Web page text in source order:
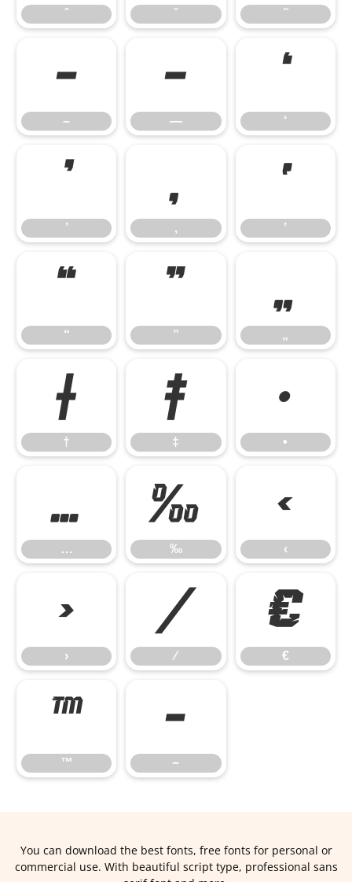
ˆ ˇ ˜
–
–
—
—
‘
‘
’
’
‚
‚
‛
‛
“
“
”
”
„
„
†
†
‡
‡
•
•
…
…
‰
‰
‹
‹
›
›
⁄
⁄
€
€
™
™
−
−
You can download the best fonts, free fonts for personal or
commercial use. With beautiful script type, professional sans